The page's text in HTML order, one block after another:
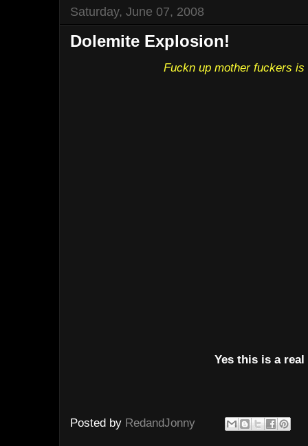
Saturday, June 07, 2008
Dolemite Explosion!
Fuckn up mother fuckers
Yes this is a
Posted by RedandJonny